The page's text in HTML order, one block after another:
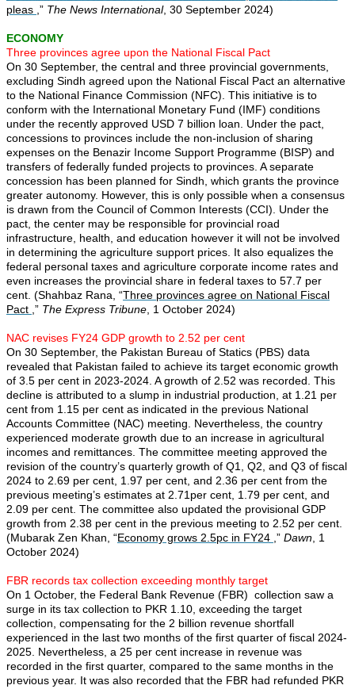
pleas ,” The News International, 30 September 2024)
ECONOMY
Three provinces agree upon the National Fiscal Pact
On 30 September, the central and three provincial governments,
excluding Sindh agreed upon the National Fiscal Pact an alternative
to the National Finance Commission (NFC). This initiative is to
conform with the International Monetary Fund (IMF) conditions
under the recently approved USD 7 billion loan. Under the pact,
concessions to provinces include the non-inclusion of sharing
expenses on the Benazir Income Support Programme (BISP) and
transfers of federally funded projects to provinces. A separate
concession has been planned for Sindh, which grants the province
greater autonomy. However, this is only possible when a consensus
is drawn from the Council of Common Interests (CCI). Under the
pact, the center may be responsible for provincial road
infrastructure, health, and education however it will not be involved
in determining the agriculture support prices. It also equalizes the
federal personal taxes and agriculture corporate income rates and
even increases the provincial share in federal taxes to 57.7 per
cent. (Shahbaz Rana, “Three provinces agree on National Fiscal
Pact ,” The Express Tribune, 1 October 2024)
NAC revises FY24 GDP growth to 2.52 per cent
On 30 September, the Pakistan Bureau of Statics (PBS) data
revealed that Pakistan failed to achieve its target economic growth
of 3.5 per cent in 2023-2024. A growth of 2.52 was recorded. This
decline is attributed to a slump in industrial production, at 1.21 per
cent from 1.15 per cent as indicated in the previous National
Accounts Committee (NAC) meeting. Nevertheless, the country
experienced moderate growth due to an increase in agricultural
incomes and remittances. The committee meeting approved the
revision of the country’s quarterly growth of Q1, Q2, and Q3 of fiscal
2024 to 2.69 per cent, 1.97 per cent, and 2.36 per cent from the
previous meeting’s estimates at 2.71per cent, 1.79 per cent, and
2.09 per cent. The committee also updated the provisional GDP
growth from 2.38 per cent in the previous meeting to 2.52 per cent.
(Mubarak Zen Khan, “Economy grows 2.5pc in FY24 ,” Dawn, 1
October 2024)
FBR records tax collection exceeding monthly target
On 1 October, the Federal Bank Revenue (FBR) collection saw a
surge in its tax collection to PKR 1.10, exceeding the target
collection, compensating for the 2 billion revenue shortfall
experienced in the last two months of the first quarter of fiscal 2024-
2025. Nevertheless, a 25 per cent increase in revenue was
recorded in the first quarter, compared to the same months in the
previous year. It was also recorded that the FBR had refunded PKR